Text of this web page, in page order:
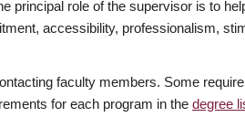
principal role of the supervisor is to
accessibility, professionalism,
faculty members. Some
for each program in the degree